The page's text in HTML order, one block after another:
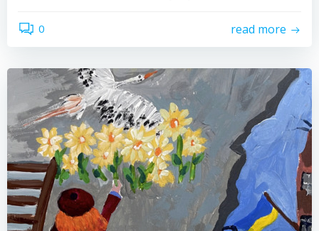
0 read more